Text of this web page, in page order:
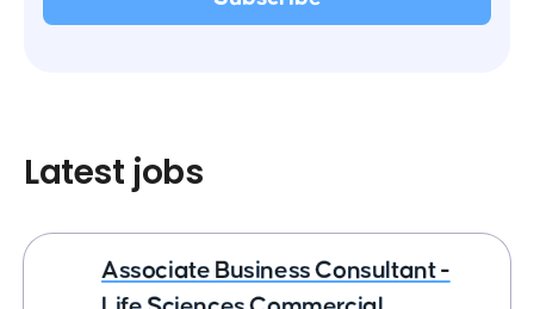
Latest jobs
Associate Business Consultant -